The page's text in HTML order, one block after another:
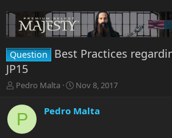
Question
Best Practices
JP15
T
r
a
Pedro Malta
S
a
r
Nov 8, 2017
P Pedro Malta